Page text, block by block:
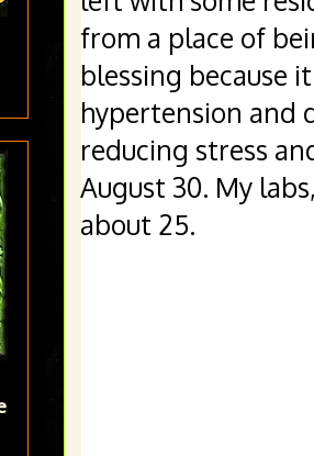
from a place of
blessing because
hypertension and
reducing stress
August 30. My
about 25.